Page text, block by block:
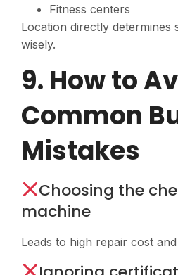
Fitness centers
Location directly
wisely.
9. How to
Common
Mistakes
Choosing the
machine
Leads to high repair cost